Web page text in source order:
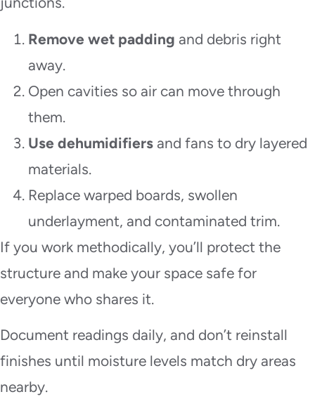
Remove wet padding and debris right
away.
Open cavities so air can move through
them.
Use dehumidifiers and fans to dry layered
materials.
Replace warped boards, swollen
underlayment, and contaminated trim.
If you work methodically, you’ll protect the
structure and make your space safe for
everyone who shares it.
Document readings daily, and don’t reinstall
finishes until moisture levels match dry areas
nearby.